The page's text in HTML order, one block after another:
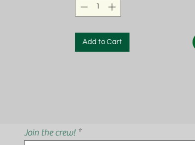
Add to Cart
Join the crew!